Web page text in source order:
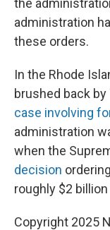
the
administration
these orders.
In the Rhode
brushed back
case involving
administration
when the
decision
roughly $2
Copyright 2025